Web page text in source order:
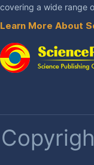
covering a wide range
Learn More About